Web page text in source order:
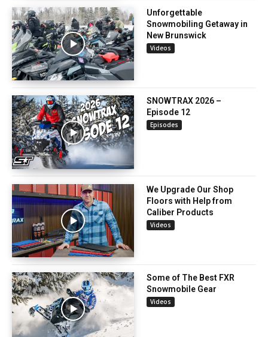
Unforgettable
Snowmobiling Getaway in
New Brunswick
Videos
SNOWTRAX 2026 –
Episode 12
Episodes
We Upgrade Our Shop
Floors with Help from
Caliber Products
Videos
Some of The Best FXR
Snowmobile Gear
Videos